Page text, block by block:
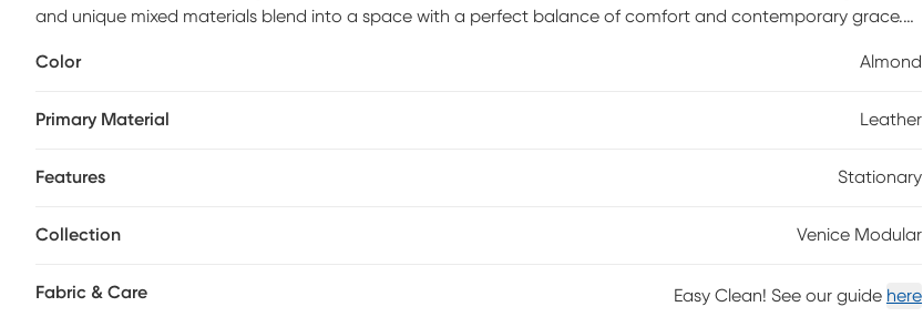
and unique mixed materials blend into a space with a perfect balance of comfort and contemporary grace.
welted seams and decorative top stitching throughout. With wonderful efficiency, easy-to-use modular
LAF chair, armless chair, and RAF chair. Upholstery: top grain leather where the body touches with
Color Almond
Primary Material Leather
Features Stationary
Collection Venice Modular
Fabric & Care Easy Clean! See our guide here